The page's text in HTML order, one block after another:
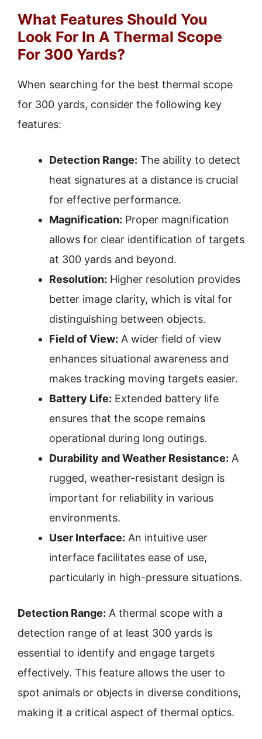
What Features Should You
Look For In A Thermal Scope
For 300 Yards?
When searching for the best thermal scope
for 300 yards, consider the following key
features:
Detection Range: The ability to detect
heat signatures at a distance is crucial
for effective performance.
Magnification: Proper magnification
allows for clear identification of targets
at 300 yards and beyond.
Resolution: Higher resolution provides
better image clarity, which is vital for
distinguishing between objects.
Field of View: A wider field of view
enhances situational awareness and
makes tracking moving targets easier.
Battery Life: Extended battery life
ensures that the scope remains
operational during long outings.
Durability and Weather Resistance: A
rugged, weather-resistant design is
important for reliability in various
environments.
User Interface: An intuitive user
interface facilitates ease of use,
particularly in high-pressure situations.
Detection Range: A thermal scope with a
detection range of at least 300 yards is
essential to identify and engage targets
effectively. This feature allows the user to
spot animals or objects in diverse conditions,
making it a critical aspect of thermal optics.